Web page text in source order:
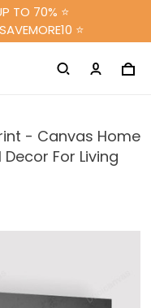
TO 70% ⭐
⭐
- Canvas Home
For Living